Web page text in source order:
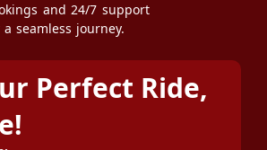
and 24/7 support
seamless journey.
Perfect Ride,